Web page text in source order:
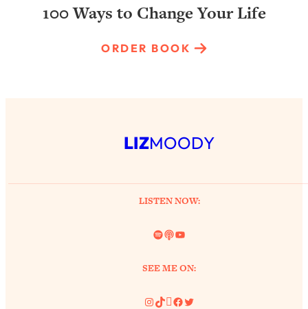
100 Ways to Change Your Life
ORDER BOOK
LIZMOODY
LISTEN NOW:
Spotify
LinkYouTube
SEE ME ON:
Instagram
TikTok
Pinterest
Facebook
Twitter